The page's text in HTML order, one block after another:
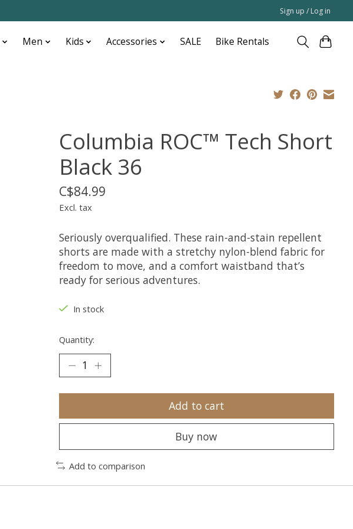
Sign up / Log in
Men Kids Accessories SALE Bike Rentals
Columbia ROC™ Tech Short
Black 36
C$84.99
Excl. tax
Seriously overqualified. These rain-and-stain repellent
shorts are made with a stretchy nylon-blend fabric for
freedom to move, and a comfort waistband that’s
ready for serious adventures.
In stock
Quantity:
Add to cart
Buy now
Add to comparison